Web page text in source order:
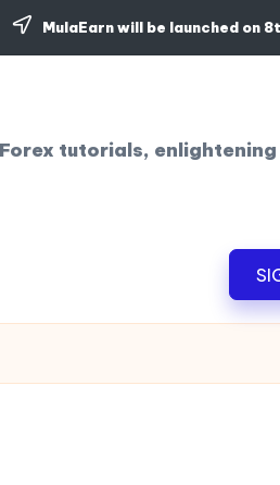
MulaEarn will be launched on
tutorials,